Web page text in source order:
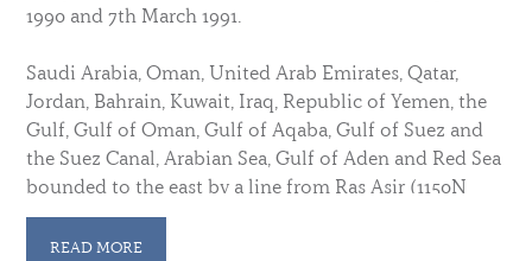
1990 and 7th March 1991.
Saudi Arabia, Oman, United Arab Emirates, Qatar,
Jordan, Bahrain, Kuwait, Iraq, Republic of Yemen, the
Gulf, Gulf of Oman, Gulf of Aqaba, Gulf of Suez and
the Suez Canal, Arabian Sea, Gulf of Aden and Red Sea
bounded to the east by a line from Ras Asir (1150N
05110E) to a point (1600N 0600E0, Ras Mauri (2450N
06635E) Cyprus and adjacent waters; the Sovereign
READ MORE